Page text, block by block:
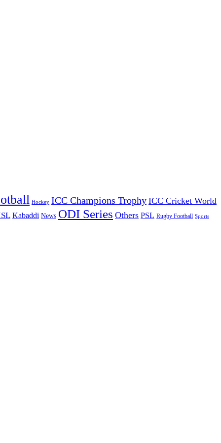
Hockey ICC Champions Trophy ICC Cricket World
Kabaddi News ODI Series Others PSL Rugby Football Sports